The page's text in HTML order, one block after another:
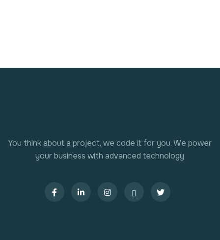
You think about a project, we code it for you. We power
your business with advanced technology